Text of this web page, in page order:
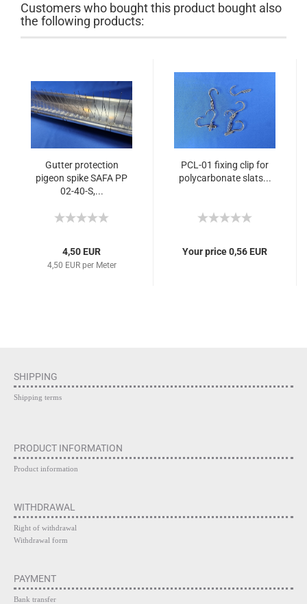
Customers who bought this product bought also
the following products:
Gutter protection
pigeon spike SAFA PP
02-40-S,...
4,50 EUR
4,50 EUR per Meter
PCL-01 fixing clip for
polycarbonate slats...
Your price 0,56 EUR
SHIPPING
Shipping terms
PRODUCT INFORMATION
Product information
WITHDRAWAL
Right of withdrawal
Withdrawal form
PAYMENT
Bank transfer